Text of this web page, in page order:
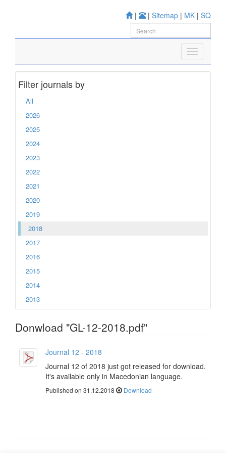
| | Sitemap | MK | SQ
Filter journals by
All
2026
2025
2024
2023
2022
2021
2020
2019
2018
2017
2016
2015
2014
2013
Donwload "GL-12-2018.pdf"
Journal 12 - 2018
Journal 12 of 2018 just got released for download.
It's available only in Macedonian language.
Published on 31.12.2018 Download